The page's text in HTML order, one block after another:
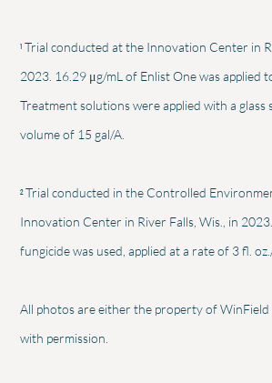
1 Trial conducted at the Innovation Center in
2023. 16.29 μg/mL of Enlist One was applied
Treatment solutions were applied with a glass
volume of 15 gal/A.
2Trial conducted in the Controlled
Innovation Center in River Falls, Wis., in
fungicide was used, applied at a rate of 3 fl.
All photos are either the property of
with permission.